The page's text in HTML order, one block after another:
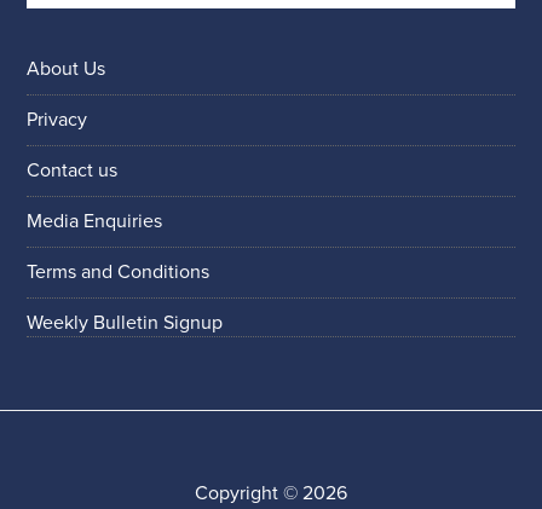
About Us
Privacy
Contact us
Media Enquiries
Terms and Conditions
Weekly Bulletin Signup
Copyright © 2026